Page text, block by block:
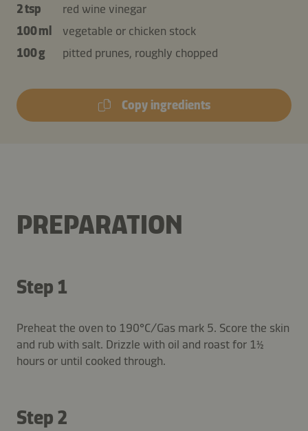
2 tsp
red wine vinegar
100 ml
vegetable or chicken stock
100 g
pitted prunes, roughly chopped
Copy ingredients
PREPARATION
Step 1
Preheat the oven to 190°C/Gas mark 5. Score the skin
and rub with salt. Drizzle with oil and roast for 1½
hours or until cooked through.
Step 2